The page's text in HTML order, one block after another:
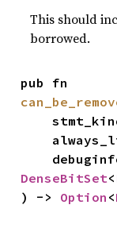
This should
borrowed.
DenseBitSet<
) -> Option <